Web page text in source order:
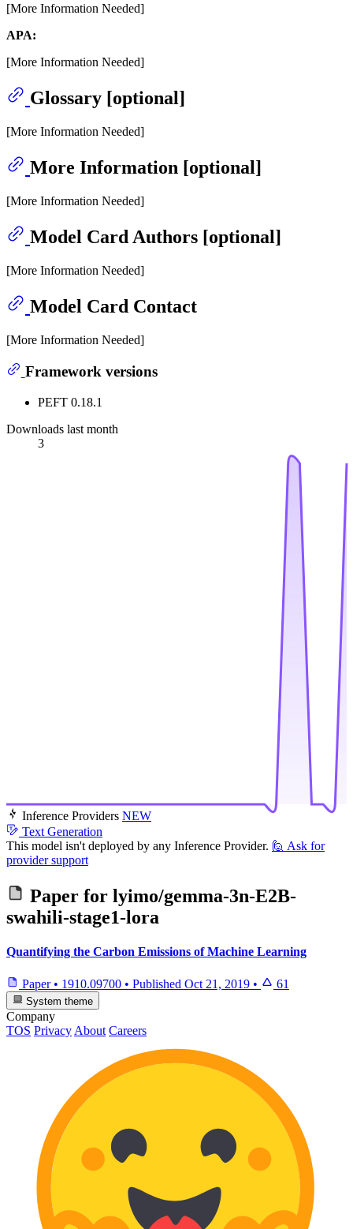
[More Information Needed]
APA:
[More Information Needed]
Glossary [optional]
[More Information Needed]
More Information [optional]
[More Information Needed]
Model Card Authors [optional]
[More Information Needed]
Model Card Contact
[More Information Needed]
Framework versions
PEFT 0.18.1
Downloads last month
3
Inference Providers NEW
Text Generation
This model isn't deployed by any Inference Provider. 🙋 Ask for
provider support
Paper for lyimo/gemma-3n-E2B-
swahili-stage1-lora
Quantifying the Carbon Emissions of Machine Learning
Paper • 1910.09700 • Published Oct 21, 2019 • 61
System theme
Company
TOS Privacy About Careers